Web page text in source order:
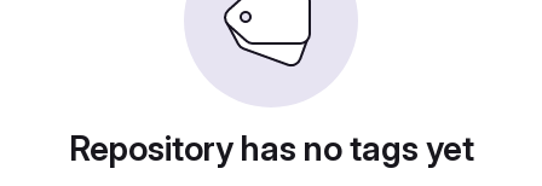
Repository has no tags yet